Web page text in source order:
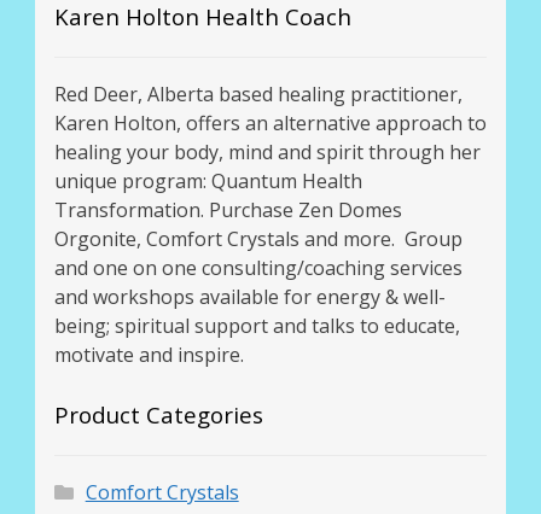
Karen Holton Health Coach
Red Deer, Alberta based healing practitioner,
Karen Holton, offers an alternative approach to
healing your body, mind and spirit through her
unique program: Quantum Health
Transformation. Purchase Zen Domes
Orgonite, Comfort Crystals and more. Group
and one on one consulting/coaching services
and workshops available for energy & well-
being; spiritual support and talks to educate,
motivate and inspire.
Product Categories
Comfort Crystals